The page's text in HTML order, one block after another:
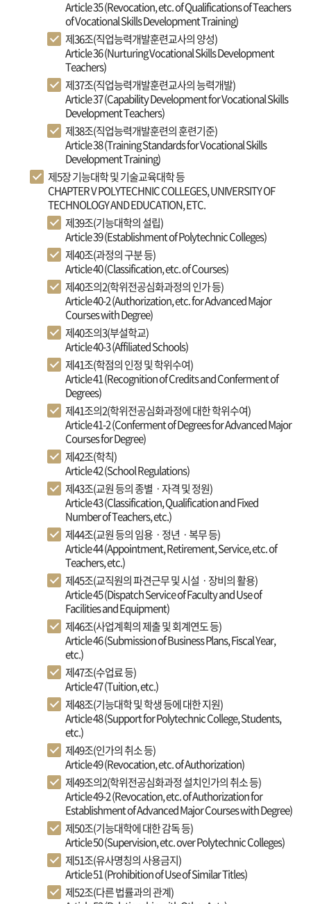
Article 35 (Revocation, etc. of Qualifications of Teachers
of Vocational Skills Development Training)
제36조(직업능력개발훈련교사의 양성)
Article 36 (Nurturing Vocational Skills Development
Teachers)
제37조(직업능력개발훈련교사의 능력개발)
Article 37 (Capability Development for Vocational Skills
Development Teachers)
제38조(직업능력개발훈련의 훈련기준)
Article 38 (Training Standards for Vocational Skills
Development Training)
제5장 기능대학 및 기술교육대학 등
CHAPTER V POLYTECHNIC COLLEGES, UNIVERSITY OF
TECHNOLOGY AND EDUCATION, ETC.
제39조(기능대학의 설립)
Article 39 (Establishment of Polytechnic Colleges)
제40조(과정의 구분 등)
Article 40 (Classification, etc. of Courses)
제40조의2(학위전공심화과정의 인가 등)
Article 40-2 (Authorization, etc. for Advanced Major
Courses with Degree)
제40조의3(부설학교)
Article 40-3 (Affiliated Schools)
제41조(학점의 인정 및 학위수여)
Article 41 (Recognition of Credits and Conferment of
Degrees)
제41조의2(학위전공심화과정에 대한 학위수여)
Article 41-2 (Conferment of Degrees for Advanced Major
Courses for Degree)
제42조(학칙)
Article 42 (School Regulations)
제43조(교원 등의 종별ㆍ자격 및 정원)
Article 43 (Classification, Qualification and Fixed
Number of Teachers, etc.)
제44조(교원 등의 임용ㆍ정년ㆍ복무 등)
Article 44 (Appointment, Retirement, Service, etc. of
Teachers, etc.)
제45조(교직원의 파견근무 및 시설ㆍ장비의 활용)
Article 45 (Dispatch Service of Faculty and Use of
Facilities and Equipment)
제46조(사업계획의 제출 및 회계연도 등)
Article 46 (Submission of Business Plans, Fiscal Year,
etc.)
제47조(수업료 등)
Article 47 (Tuition, etc.)
제48조(기능대학 및 학생 등에 대한 지원)
Article 48 (Support for Polytechnic College, Students,
etc.)
제49조(인가의 취소 등)
Article 49 (Revocation, etc. of Authorization)
제49조의2(학위전공심화과정 설치인가의 취소 등)
Article 49-2 (Revocation, etc. of Authorization for
Establishment of Advanced Major Courses with Degree)
제50조(기능대학에 대한 감독 등)
Article 50 (Supervision, etc. over Polytechnic Colleges)
제51조(유사명칭의 사용금지)
Article 51 (Prohibition of Use of Similar Titles)
제52조(다른 법률과의 관계)